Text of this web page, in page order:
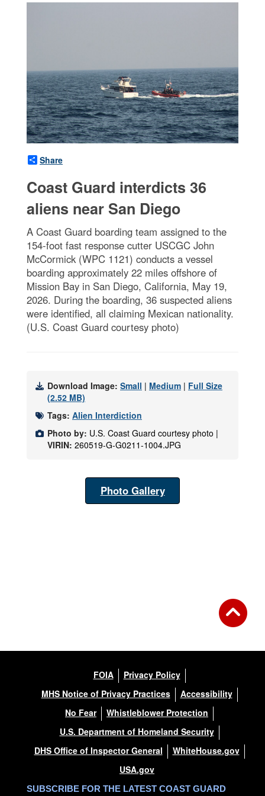
Share
Coast Guard interdicts 36
aliens near San Diego
A Coast Guard boarding team assigned to the
154-foot fast response cutter USCGC John
McCormick (WPC 1121) conducts a vessel
boarding approximately 22 miles offshore of
Mission Bay in San Diego, California, May 19,
2026. During the boarding, 36 suspected aliens
were identified, all claiming Mexican nationality.
(U.S. Coast Guard courtesy photo)
Download Image: Small | Medium | Full Size
(2.52 MB)
Tags: Alien Interdiction
Photo by: U.S. Coast Guard courtesy photo |
VIRIN: 260519-G-G0211-1004.JPG
Photo Gallery
FOIA
Privacy Policy
MHS Notice of Privacy Practices
Accessibility
No Fear
Whistleblower Protection
U.S. Department of Homeland Security
DHS Office of Inspector General
WhiteHouse.gov
USA.gov
SUBSCRIBE FOR THE LATEST COAST GUARD